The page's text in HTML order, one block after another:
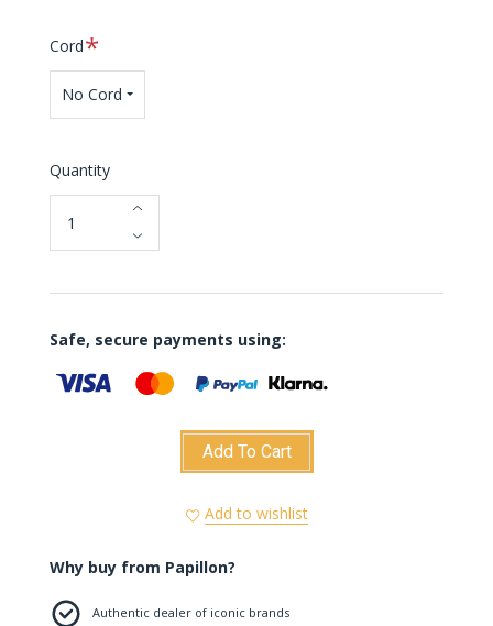
CordRequired
No Cord
Quantity
Safe, secure payments using:
Add To Cart
Add to wishlist
Why buy from Papillon?
Authentic dealer of iconic brands